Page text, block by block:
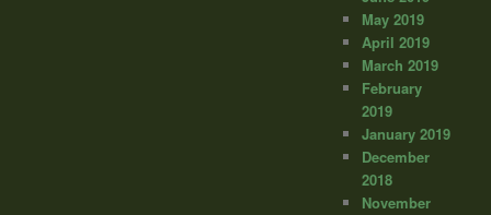
May 2019
April 2019
March 2019
February
2019
January 2019
December
2018
November